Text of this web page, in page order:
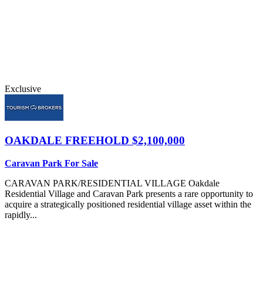
Exclusive
OAKDALE FREEHOLD $2,100,000
Caravan Park For Sale
CARAVAN PARK/RESIDENTIAL VILLAGE Oakdale
Residential Village and Caravan Park presents a rare opportunity to
acquire a strategically positioned residential village asset within the
rapidly...